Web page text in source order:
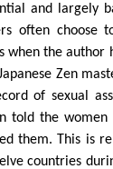
and largely
often choose
when the author
Zen
of sexual
told the
them. This is
countries